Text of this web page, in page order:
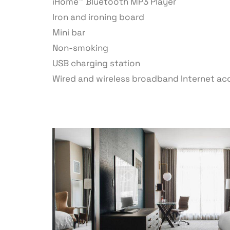
Iron and ironing board
Mini bar
Non-smoking
USB charging station
Wired and wireless broadband Internet